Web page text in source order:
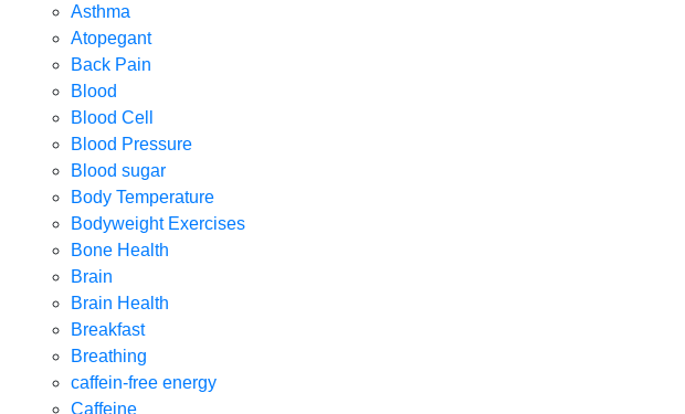
Asthma
Atopegant
Back Pain
Blood
Blood Cell
Blood Pressure
Blood sugar
Body Temperature
Bodyweight Exercises
Bone Health
Brain
Brain Health
Breakfast
Breathing
caffein-free energy
Caffeine